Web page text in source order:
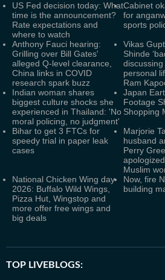
US Fed decision today: What
time is the announcement?
Rate expectations and
where to watch
Cabinet
for
sports
Anthony Fauci hearing:
Grilling over Bill Gates'
alleged Q-level clearance,
China links in COVID
research spark buzz
Vikas
Shinde
personal
Ram
Indian woman shares
biggest culture shocks she
experienced in Thailand: 'No
moral policing, no judgment'
Japan
Footage
Shopping
Bihar to get 3 FTCs for
speedy trial in paper leak
cases
Marjorie
husband
Perry
Muslim
National Chicken Wing day
2026: Buffalo Wild Wings,
Pizza Hut, Wingstop and
more offer free wings and
big deals
Now, fire
building
TOP LIVEBLOGS: